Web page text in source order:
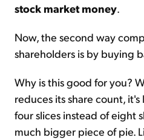
stock market money.
Now, the second way
shareholders is by buying
Why is this good for you?
reduces its share count,
four slices instead of eight
much bigger piece of pie.